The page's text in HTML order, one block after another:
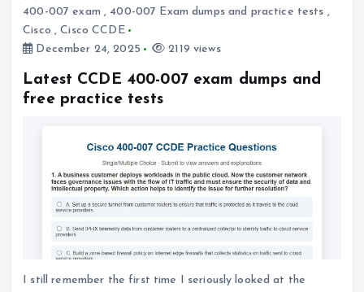
400-007 exam , 400-007 Exam dumps and practice tests ,
Cisco ,Cisco CCDE
December 24, 2025
2119 views
Latest CCDE 400-007 exam dumps and
free practice tests
I still remember the first time I seriously looked at the